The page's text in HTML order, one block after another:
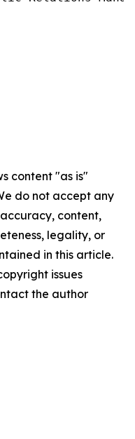
content "as is"
do not accept any
content,
legality, or
in this article.
issues
the author